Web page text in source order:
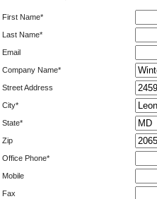
First Name*
Last Name*
Email
Company Name*
Street Address
City*
State*
Zip
Office Phone*
Mobile
Fax